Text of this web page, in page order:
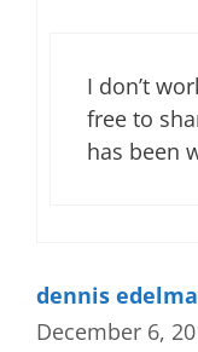
I don’t
free to
has been
dennis
December 6,